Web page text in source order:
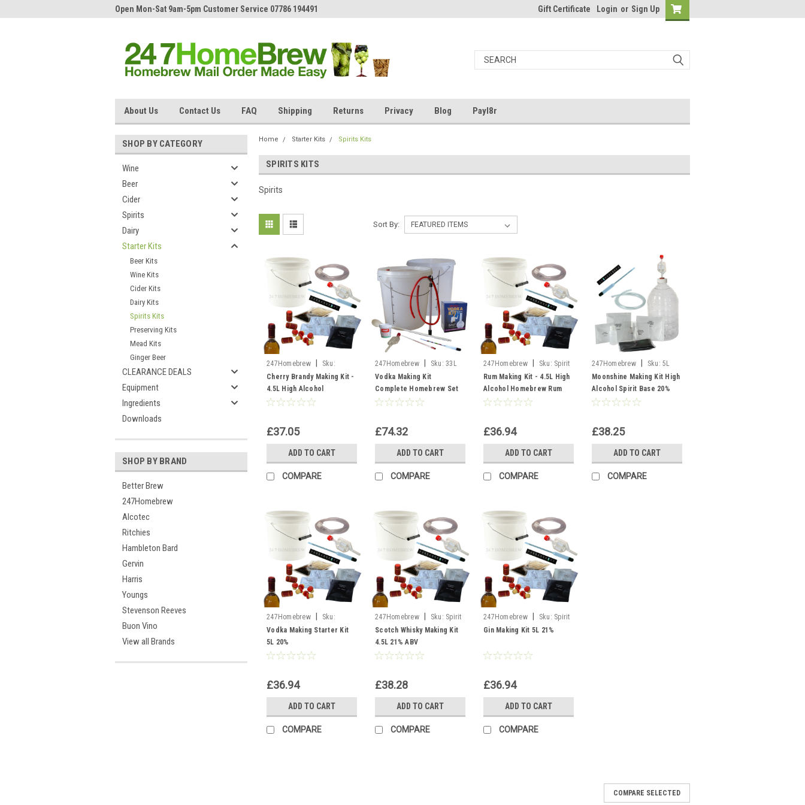
Open Mon-Sat 9am-5pm Customer Service 07786 194491 Gift Certificate Login or Sign Up
About Us Contact Us FAQ Shipping Returns Privacy Blog Payl8r
SHOP BY CATEGORY
Wine
Beer
Cider
Spirits
Dairy
Starter Kits
Beer Kits
Wine Kits
Cider Kits
Dairy Kits
Spirits Kits
Preserving Kits
Mead Kits
Ginger Beer
CLEARANCE DEALS
Equipment
Ingredients
Downloads
SHOP BY BRAND
Better Brew
247Homebrew
Alcotec
Ritchies
Hambleton Bard
Gervin
Harris
Youngs
Stevenson Reeves
Buon Vino
View all Brands
Home Starter Kits Spirits Kits
SPIRITS KITS
Spirits
Sort By:
247Homebrew
Sku:
Bucket of Cherry Brandy
Cherry Brandy Making Kit -
4.5L High Alcohol
Homebrew Liqueurs 20%
£37.05
ADD TO CART
COMPARE
247Homebrew Sku: 33L
Vodka Equip
Vodka Making Kit
Complete Homebrew Set
Equipment & Ingredients
£74.32
ADD TO CART
COMPARE
247Homebrew Sku: Spirit
Kit Rum
Rum Making Kit - 4.5L High
Alcohol Homebrew Rum
21% Moonshine Spirits
£36.94
ADD TO CART
COMPARE
247Homebrew Sku: 5L
PET Moonshine
Moonshine Making Kit High
Alcohol Spirit Base 20%
ABV Vodka Spirits Liqueur
£38.25
ADD TO CART
COMPARE
247Homebrew
Sku:
Bucket of Vodka
Vodka Making Starter Kit
5L 20%
£36.94
ADD TO CART
COMPARE
247Homebrew Sku: Spirit
Kit Scotch Whisky
Scotch Whisky Making Kit
4.5L 21% ABV
£38.28
ADD TO CART
COMPARE
247Homebrew Sku: Spirit
Kit Gin
Gin Making Kit 5L 21%
£36.94
ADD TO CART
COMPARE
Bucket of Cherry Brandy
COMPARE SELECTED